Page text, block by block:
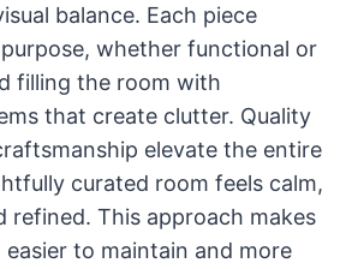
balance. Each piece
whether functional or
filling the room with
that create clutter. Quality
elevate the entire
curated room feels calm,
refined. This approach makes
to maintain and more